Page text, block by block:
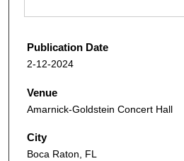
Publication Date
2-12-2024
Venue
Amarnick-Goldstein Concert Hall
City
Boca Raton, FL